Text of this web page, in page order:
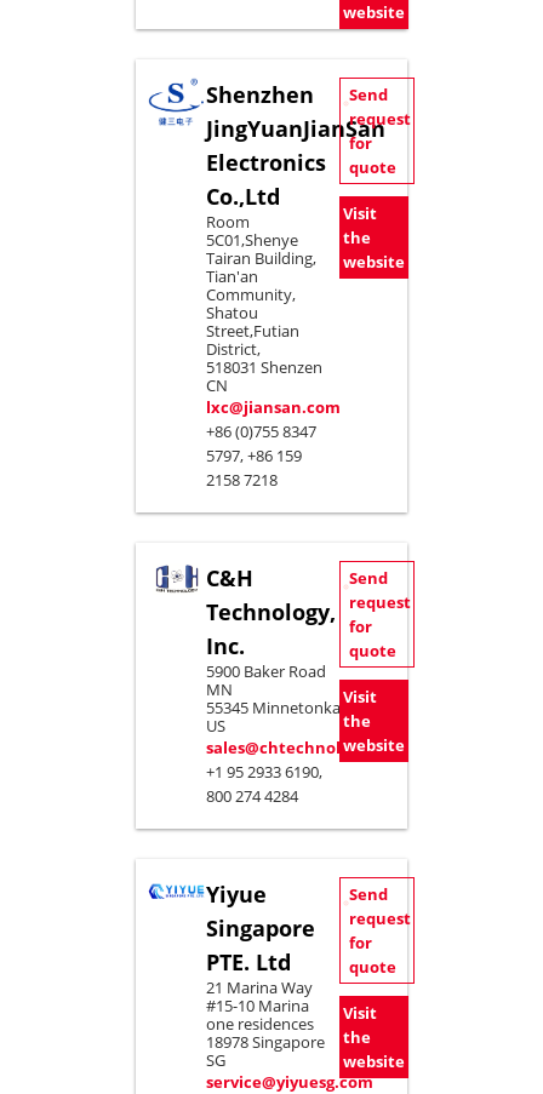
website
Shenzhen
JingYuanJianSan
Electronics
Co.,Ltd
Room
5C01,Shenye
Tairan Building,
Tian'an
Community,
Shatou
Street,Futian
District,
518031 Shenzen
CN
lxc@jiansan.com
+86 (0)755 8347
5797, +86 159
2158 7218
Send
request
for
quote
Visit
the
website
C&H
Technology,
Inc.
5900 Baker Road
MN
55345 Minnetonka
US
sales@chtechnology.com
+1 95 2933 6190,
800 274 4284
Send
request
for
quote
Visit
the
website
Yiyue
Singapore
PTE. Ltd
21 Marina Way
#15-10 Marina
one residences
18978 Singapore
SG
service@yiyuesg.com
Send
request
for
quote
Visit
the
website